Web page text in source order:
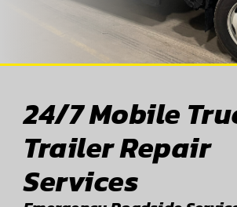
24/7 Mobile
Trailer Repair
Services